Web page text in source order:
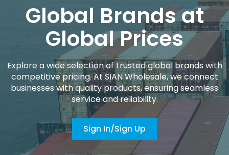
Global Brands at
Global Prices
Explore a wide selection of trusted global brands with
competitive pricing. At SIAN Wholesale, we connect
businesses with quality products, ensuring seamless
service and reliability.
Sign In/Sign Up